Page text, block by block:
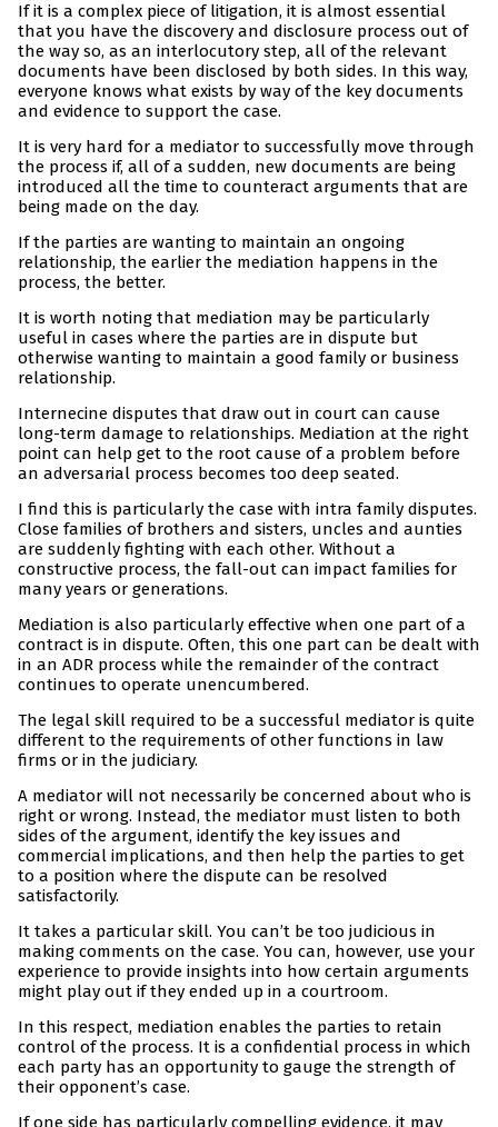
If it is a complex piece of litigation, it is almost essential
that you have the discovery and disclosure process out of
the way so, as an interlocutory step, all of the relevant
documents have been disclosed by both sides. In this way,
everyone knows what exists by way of the key documents
and evidence to support the case.
It is very hard for a mediator to successfully move through
the process if, all of a sudden, new documents are being
introduced all the time to counteract arguments that are
being made on the day.
If the parties are wanting to maintain an ongoing
relationship, the earlier the mediation happens in the
process, the better.
It is worth noting that mediation may be particularly
useful in cases where the parties are in dispute but
otherwise wanting to maintain a good family or business
relationship.
Internecine disputes that draw out in court can cause
long-term damage to relationships. Mediation at the right
point can help get to the root cause of a problem before
an adversarial process becomes too deep seated.
I find this is particularly the case with intra family disputes.
Close families of brothers and sisters, uncles and aunties
are suddenly fighting with each other. Without a
constructive process, the fall-out can impact families for
many years or generations.
Mediation is also particularly effective when one part of a
contract is in dispute. Often, this one part can be dealt with
in an ADR process while the remainder of the contract
continues to operate unencumbered.
The legal skill required to be a successful mediator is quite
different to the requirements of other functions in law
firms or in the judiciary.
A mediator will not necessarily be concerned about who is
right or wrong. Instead, the mediator must listen to both
sides of the argument, identify the key issues and
commercial implications, and then help the parties to get
to a position where the dispute can be resolved
satisfactorily.
It takes a particular skill. You can’t be too judicious in
making comments on the case. You can, however, use your
experience to provide insights into how certain arguments
might play out if they ended up in a courtroom.
In this respect, mediation enables the parties to retain
control of the process. It is a confidential process in which
each party has an opportunity to gauge the strength of
their opponent’s case.
If one side has particularly compelling evidence, it may